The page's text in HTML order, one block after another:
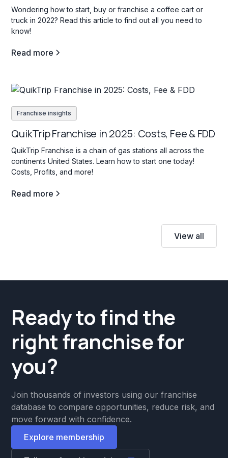
Wondering how to start, buy or franchise a coffee cart or
truck in 2022? Read this article to find out all you need to
know!
Read more
Franchise insights
QuikTrip Franchise in 2025: Costs, Fee & FDD
QuikTrip Franchise is a chain of gas stations all across the
continents United States. Learn how to start one today!
Costs, Profits, and more!
Read more
View all
Ready to find the
right franchise for
you?
Join thousands of investors using our franchise
database to compare opportunities, reduce risk, and
move forward with confidence.
Explore membership